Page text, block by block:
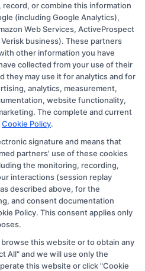
7, 2026
receives
schools on our websites
and search result listings. The
receive may impact where
websites, including whether
our education matching
which they appear in a listing,
websites do not provide, nor
a comprehensive list of all
(b) located in a specific
offer a particular program of
or agreeing to be
School, you are in no way
or enroll with the school.
or combine this information
(including Google Analytics),
Web Services, ActiveProspect
business). These partners
other information you have
collected from your use of their
they may use it for analytics and for
analytics, measurement,
website functionality,
The complete and current
Cookie Policy.
signature and means that
partners' use of these cookies
the monitoring, recording,
interactions (session replay
described above, for the
and consent documentation
Policy. This consent applies only
this website or to obtain any
All" and we will use only the
this website or click "Cookie